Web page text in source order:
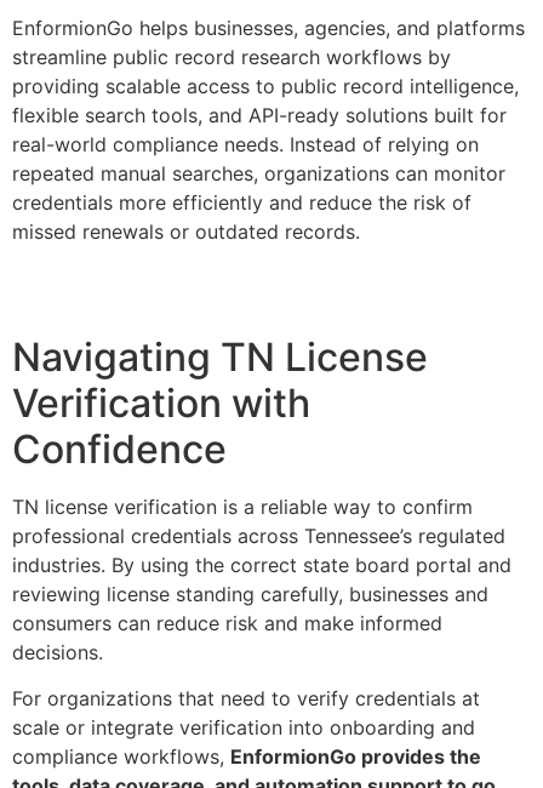
EnformionGo helps businesses, agencies, and platforms
streamline public record research workflows by
providing scalable access to public record intelligence,
flexible search tools, and API-ready solutions built for
real-world compliance needs. Instead of relying on
repeated manual searches, organizations can monitor
credentials more efficiently and reduce the risk of
missed renewals or outdated records.
Navigating TN License
Verification with
Confidence
TN license verification is a reliable way to confirm
professional credentials across Tennessee’s regulated
industries. By using the correct state board portal and
reviewing license standing carefully, businesses and
consumers can reduce risk and make informed
decisions.
For organizations that need to verify credentials at
scale or integrate verification into onboarding and
compliance workflows, EnformionGo provides the